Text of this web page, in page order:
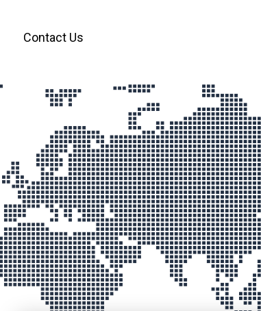
Contact Us
Managed
8 available locations
The Netherlands, Germany and the USA